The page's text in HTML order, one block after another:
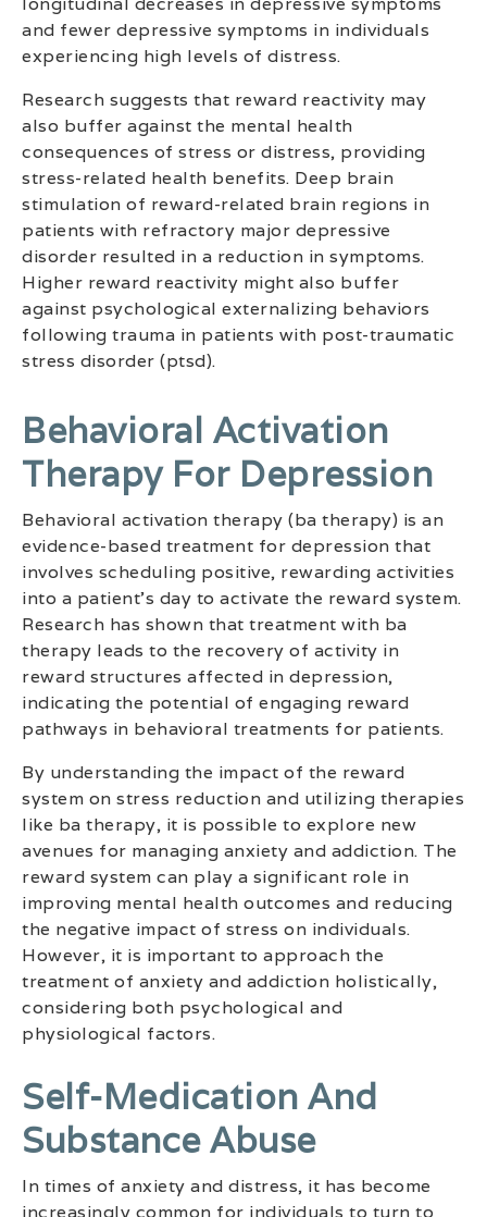
and fewer depressive symptoms in individuals
experiencing high levels of distress.
Research suggests that reward reactivity may
also buffer against the mental health
consequences of stress or distress, providing
stress-related health benefits. Deep brain
stimulation of reward-related brain regions in
patients with refractory major depressive
disorder resulted in a reduction in symptoms.
Higher reward reactivity might also buffer
against psychological externalizing behaviors
following trauma in patients with post-traumatic
stress disorder (ptsd).
Behavioral Activation
Therapy For Depression
Behavioral activation therapy (ba therapy) is an
evidence-based treatment for depression that
involves scheduling positive, rewarding activities
into a patient’s day to activate the reward system.
Research has shown that treatment with ba
therapy leads to the recovery of activity in
reward structures affected in depression,
indicating the potential of engaging reward
pathways in behavioral treatments for patients.
By understanding the impact of the reward
system on stress reduction and utilizing therapies
like ba therapy, it is possible to explore new
avenues for managing anxiety and addiction. The
reward system can play a significant role in
improving mental health outcomes and reducing
the negative impact of stress on individuals.
However, it is important to approach the
treatment of anxiety and addiction holistically,
considering both psychological and
physiological factors.
Self-Medication And
Substance Abuse
In times of anxiety and distress, it has become
increasingly common for individuals to turn to